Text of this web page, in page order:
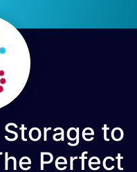
to
Perfect